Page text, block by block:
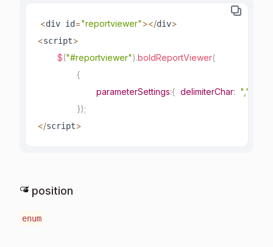
<div id="reportviewer" ></div>
<script>
$("#reportviewer").boldReportViewer(
{
parameterSettings:{ delimiterChar: ","
});
</script>
position
enum